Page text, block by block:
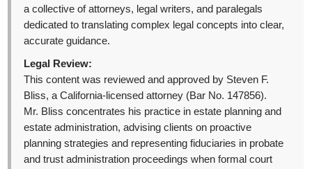
a collective of attorneys, legal writers, and paralegals
dedicated to translating complex legal concepts into clear,
accurate guidance.
Legal Review:
This content was reviewed and approved by Steven F.
Bliss, a California-licensed attorney (Bar No. 147856).
Mr. Bliss concentrates his practice in estate planning and
estate administration, advising clients on proactive
planning strategies and representing fiduciaries in probate
and trust administration proceedings when formal court